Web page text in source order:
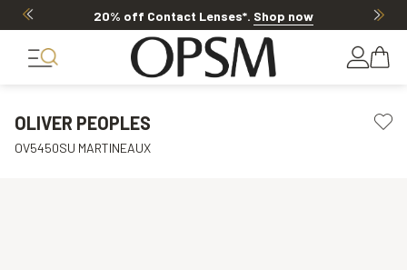
20% off Contact Lenses*. Shop now
OLIVER PEOPLES
OV5450SU MARTINEAUX